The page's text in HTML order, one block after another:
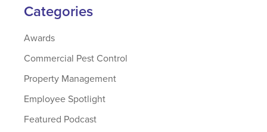
Categories
Awards
Commercial Pest Control
Property Management
Employee Spotlight
Featured Podcast